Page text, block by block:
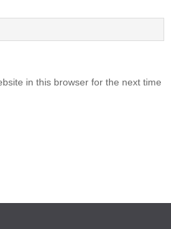
in this browser for the next time